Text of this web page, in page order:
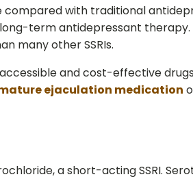
with traditional
term antidepressant
many other SSRIs.
and cost-effective
ejaculation medication
a short-acting SSRI.